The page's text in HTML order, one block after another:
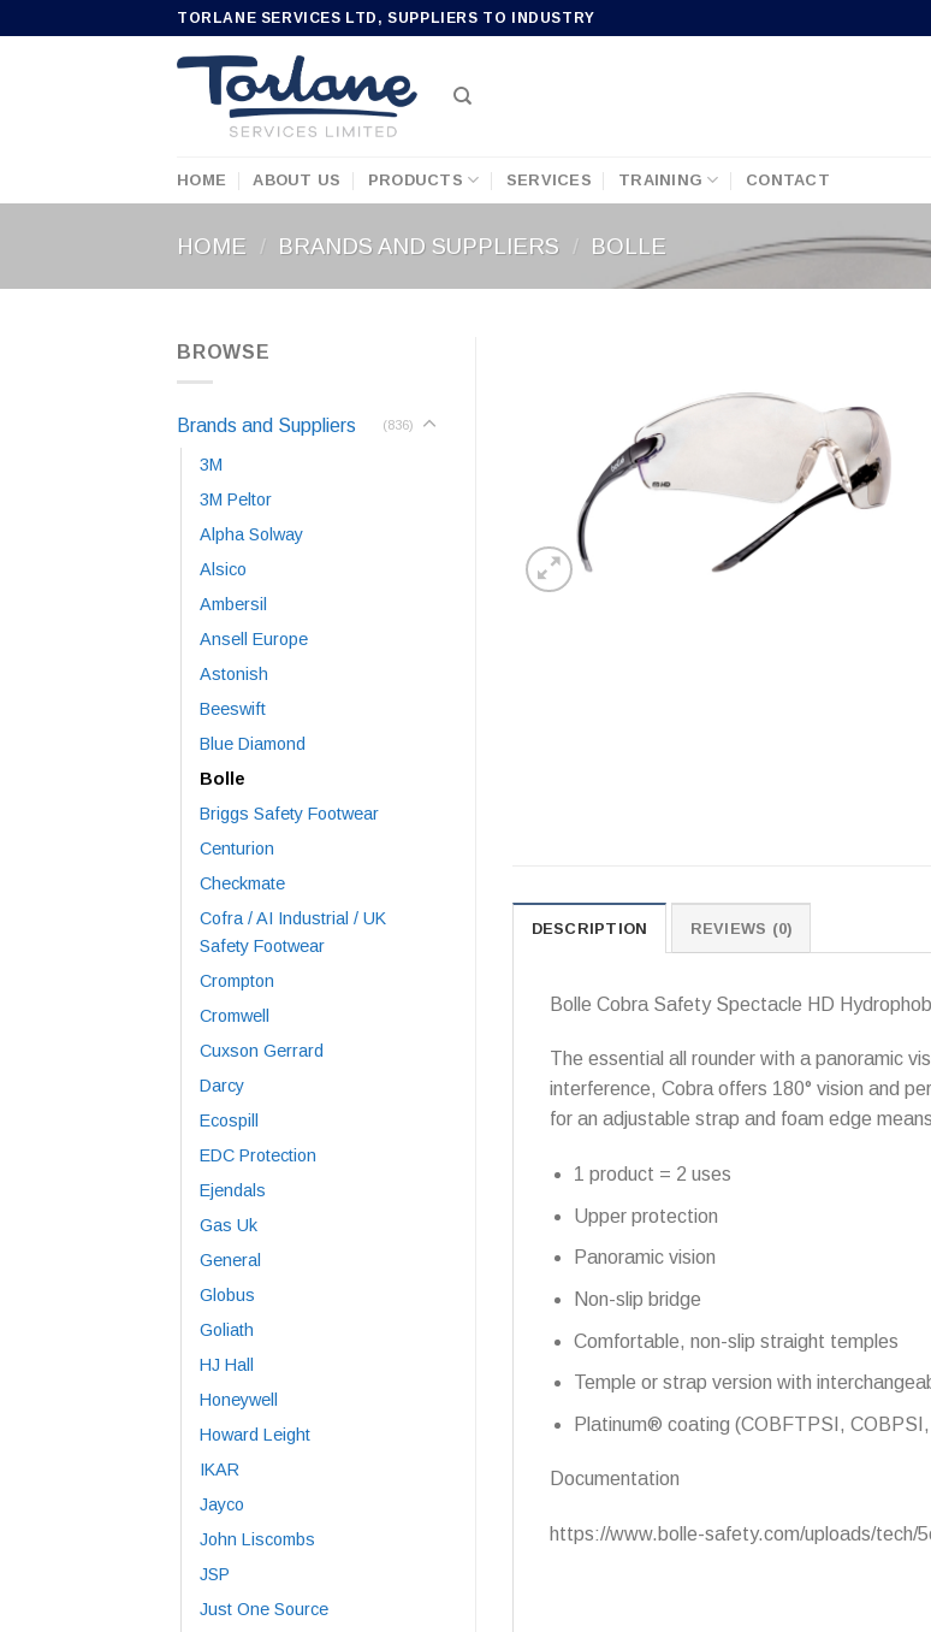
TORLANE SERVICES LTD, SUPPLIERS TO INDUSTRY
HOME ABOUT US PRODUCTS SERVICES TRAINING CONTACT
HOME / BRANDS AND SUPPLIERS / BOLLE
BROWSE
Brands and Suppliers (836)
3M
3M Peltor
Alpha Solway
Alsico
Ambersil
Ansell Europe
Astonish
Beeswift
Blue Diamond
Bolle
Briggs Safety Footwear
Centurion
Checkmate
Cofra / AI Industrial / UK
Safety Footwear
Crompton
Cromwell
Cuxson Gerrard
Darcy
Ecospill
EDC Protection
Ejendals
Gas Uk
General
Globus
Goliath
HJ Hall
Honeywell
Howard Leight
IKAR
Jayco
John Liscombs
JSP
Just One Source
DESCRIPTION REVIEWS (0)
Bolle Cobra Safety Spectacle HD
The essential all rounder with a panoramic
interference, Cobra offers 180° vision and
for an adjustable strap and foam edge
1 product = 2 uses
Upper protection
Panoramic vision
Non-slip bridge
Comfortable, non-slip straight temples
Temple or strap version with
Platinum® coating (COBFTPSI,
Documentation
https://www.bolle-safety.com/uploads/tech/